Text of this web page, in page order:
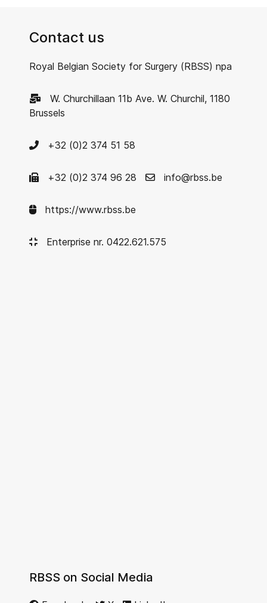
Contact us
Royal Belgian Society for Surgery (RBSS) npa
W. Churchillaan 11b Ave. W. Churchil, 1180
Brussels
+32 (0)2 374 51 58
+32 (0)2 374 96 28 info@rbss.be
https://www.rbss.be
Enterprise nr. 0422.621.575
RBSS on Social Media